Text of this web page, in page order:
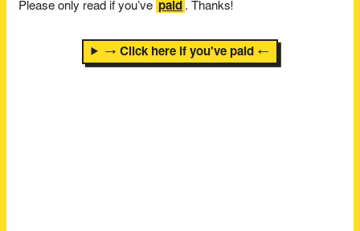
Please only read if you’ve
paid . Thanks!
→ Click here if you've paid ←